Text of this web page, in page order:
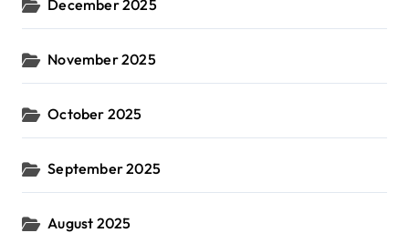
December 2025
November 2025
October 2025
September 2025
August 2025